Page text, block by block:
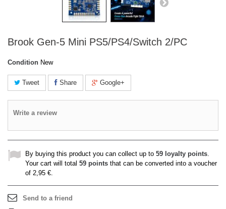
Brook Gen-5 Mini PS5/PS4/Switch 2/PC
Condition New
Tweet Share Google+
Write a review
By buying this product you can collect up to 59 loyalty points.
Your cart will total 59 points that can be converted into a voucher
of 2,95 €.
Send to a friend